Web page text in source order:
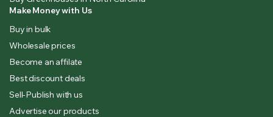
Make Money with Us
Buy in bulk
Wholesale prices
Become an affilate
Best discount deals
Sell-Publish with us
Advertise our products